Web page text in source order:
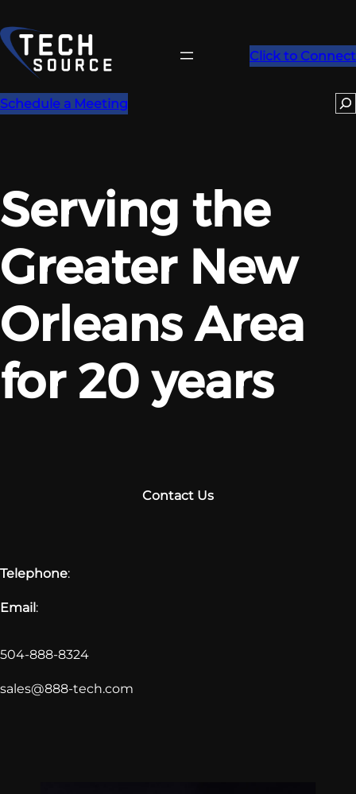
to
content
Click to Connect
Schedule a Meeting
Serving the
Greater New
Orleans Area
for 20 years
Contact Us
Telephone:
Email:
504-888-8324
sales@888-tech.com